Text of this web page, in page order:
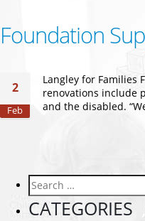
Foundation
2
Feb
Langley for Families
renovations include
and the disabled.
Search
for:
CATEGORIES